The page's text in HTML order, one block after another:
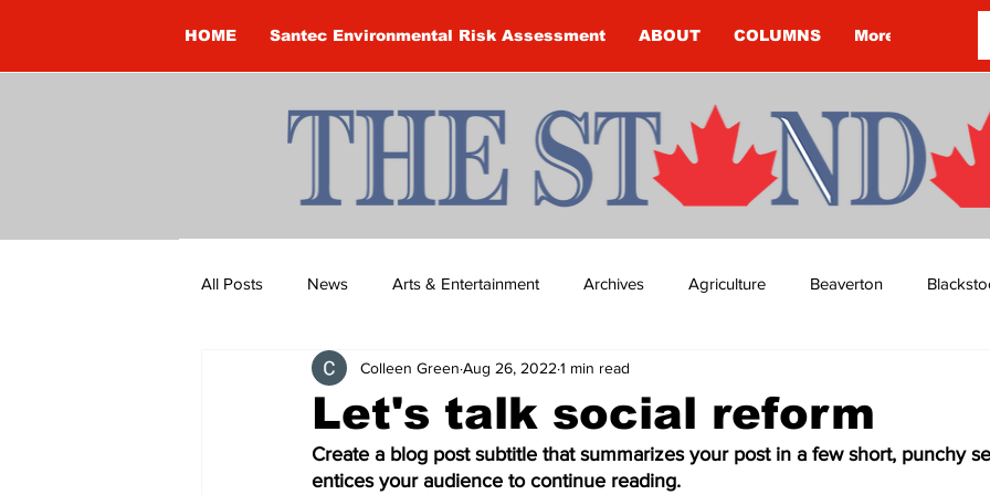
HOME Santec Environmental Risk Assessment ABOUT COLUMNS More
All Posts News Arts & Entertainment Archives Agriculture Beaverton
Brandon Clark Brock Township Budget
Construction Courtney McClure COVID-19 COVID-19 COVID-19 NEWS: NOTICE
Let's talk social reform
Colleen Green Aug 26, 2022 1 min read
Create a blog post subtitle that summarizes your post in a few short, punchy
entices your audience to continue reading.